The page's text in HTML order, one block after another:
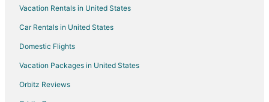
Vacation Rentals in United States
Car Rentals in United States
Domestic Flights
Vacation Packages in United States
Orbitz Reviews